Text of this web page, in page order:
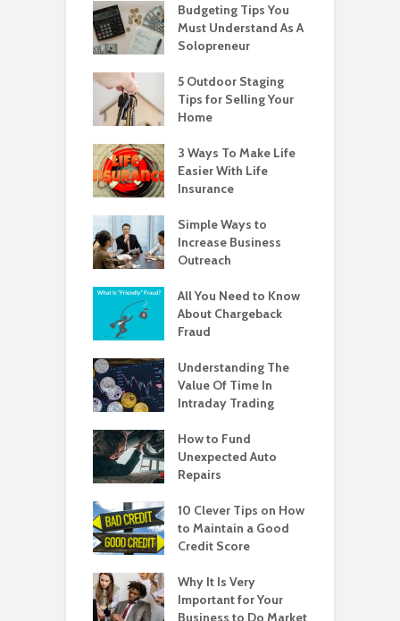
Budgeting Tips You
Must Understand As A
Solopreneur
5 Outdoor Staging
Tips for Selling Your
Home
3 Ways To Make Life
Easier With Life
Insurance
Simple Ways to
Increase Business
Outreach
All You Need to Know
About Chargeback
Fraud
Understanding The
Value Of Time In
Intraday Trading
How to Fund
Unexpected Auto
Repairs
10 Clever Tips on How
to Maintain a Good
Credit Score
Why It Is Very
Important for Your
Business to Do Market